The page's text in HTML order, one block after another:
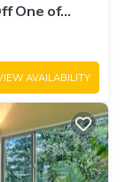
One of
AVAILABILITY